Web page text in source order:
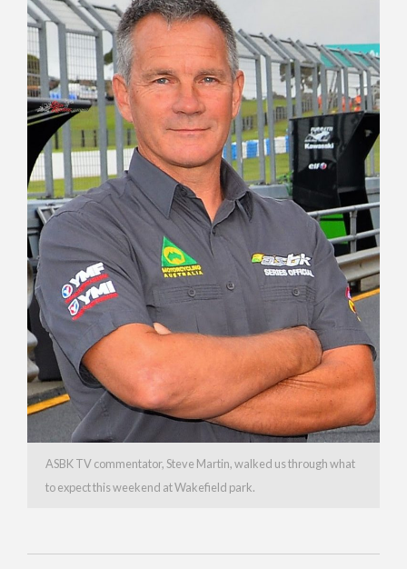
ASBK TV commentator, Steve Martin, walked us through what
to expect this weekend at Wakefield park.